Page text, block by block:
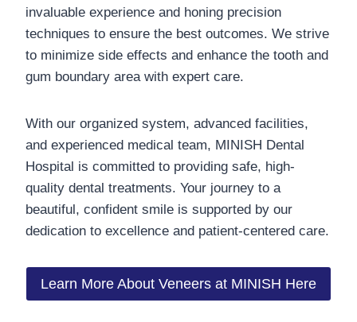
invaluable experience and honing precision
techniques to ensure the best outcomes. We strive
to minimize side effects and enhance the tooth and
gum boundary area with expert care.
With our organized system, advanced facilities,
and experienced medical team, MINISH Dental
Hospital is committed to providing safe, high-
quality dental treatments. Your journey to a
beautiful, confident smile is supported by our
dedication to excellence and patient-centered care.
Learn More About Veneers at MINISH Here